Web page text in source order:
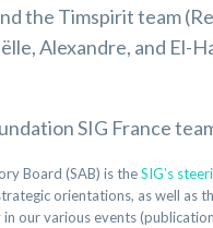
the Timspirit team
Alexandre, and El-
SIG France
Board (SAB) is theSIG’s
orientations, as well as
our various events